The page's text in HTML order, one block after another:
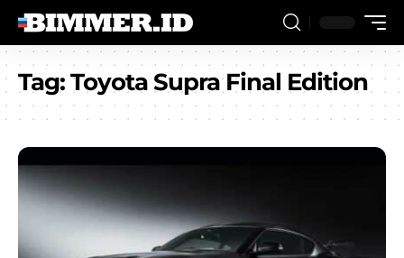
Tag:Toyota Supra Final Edition